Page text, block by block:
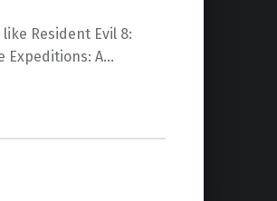
Resident Evil 8:
Expeditions: A…